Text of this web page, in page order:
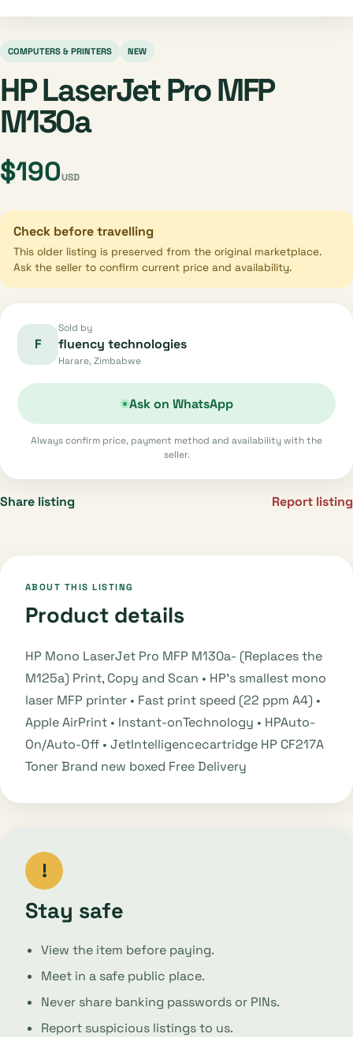
COMPUTERS & PRINTERS NEW
HP LaserJet Pro MFP
M130a
$190USD
Check before travelling
This older listing is preserved from the original marketplace.
Ask the seller to confirm current price and availability.
F
Sold by
fluency technologies
Harare, Zimbabwe
Ask on WhatsApp
Always confirm price, payment method and availability with the
seller.
Share listing Report listing
ABOUT THIS LISTING
Product details
HP Mono LaserJet Pro MFP M130a- (Replaces the
M125a) Print, Copy and Scan • HP’s smallest mono
laser MFP printer • Fast print speed (22 ppm A4) •
Apple AirPrint • Instant-onTechnology • HPAuto-
On/Auto-Off • JetIntelligencecartridge HP CF217A
Toner Brand new boxed Free Delivery
!
Stay safe
View the item before paying.
Meet in a safe public place.
Never share banking passwords or PINs.
Report suspicious listings to us.